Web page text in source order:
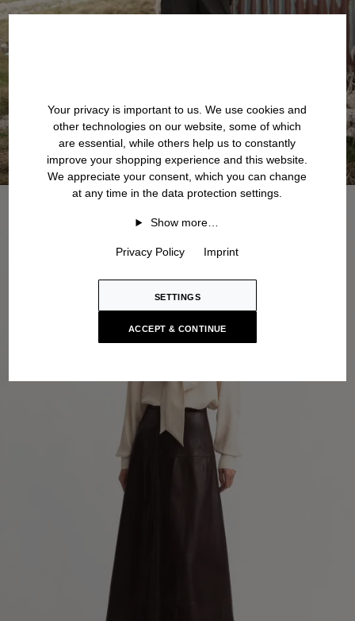
Your privacy is important to us. We use cookies and
other technologies on our website, some of which
are essential, while others help us to constantly
improve your shopping experience and this website.
We appreciate your consent, which you can change
at any time in the data protection settings.
Show more…
Privacy Policy Imprint
SETTINGS
ACCEPT & CONTINUE